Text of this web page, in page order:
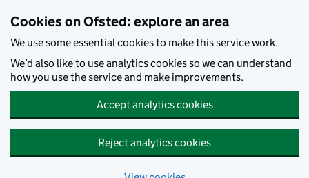
Cookies on Ofsted: explore an area
We use some essential cookies to make this service work.
We’d also like to use analytics cookies so we can understand
how you use the service and make improvements.
Accept analytics cookies
Reject analytics cookies